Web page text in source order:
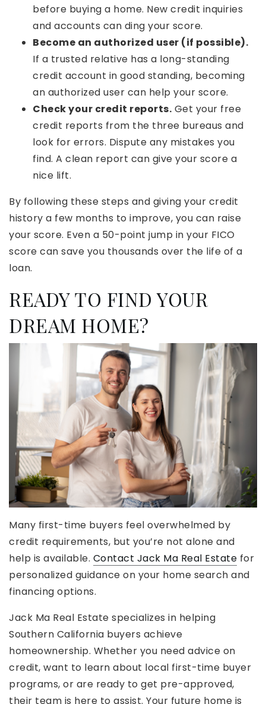
before buying a home. New credit inquiries
and accounts can ding your score.
Become an authorized user (if possible).
If a trusted relative has a long-standing
credit account in good standing, becoming
an authorized user can help your score.
Check your credit reports. Get your free
credit reports from the three bureaus and
look for errors. Dispute any mistakes you
find. A clean report can give your score a
nice lift.
By following these steps and giving your credit
history a few months to improve, you can raise
your score. Even a 50-point jump in your FICO
score can save you thousands over the life of a
loan.
READY TO FIND YOUR
DREAM HOME?
Many first-time buyers feel overwhelmed by
credit requirements, but you’re not alone and
help is available. Contact Jack Ma Real Estate for
personalized guidance on your home search and
financing options.
Jack Ma Real Estate specializes in helping
Southern California buyers achieve
homeownership. Whether you need advice on
credit, want to learn about local first-time buyer
programs, or are ready to get pre-approved,
their team is here to assist. Your future home is